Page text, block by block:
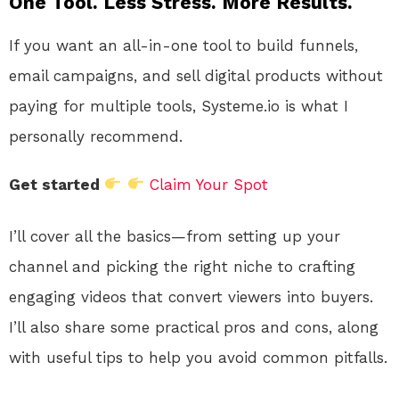
If you want an all-in-one tool to build funnels,
email campaigns, and sell digital products without
paying for multiple tools, Systeme.io is what I
personally recommend.
Get started Claim Your Spot
I’ll cover all the basics—from setting up your
channel and picking the right niche to crafting
engaging videos that convert viewers into buyers.
I’ll also share some practical pros and cons, along
with useful tips to help you avoid common pitfalls.